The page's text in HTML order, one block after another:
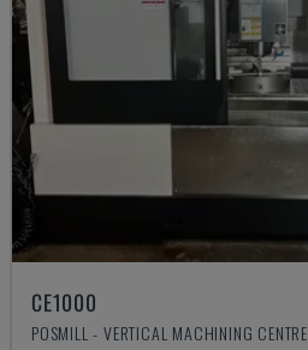
CE1000
POSMILL - VERTICAL MACHINING CENTRE